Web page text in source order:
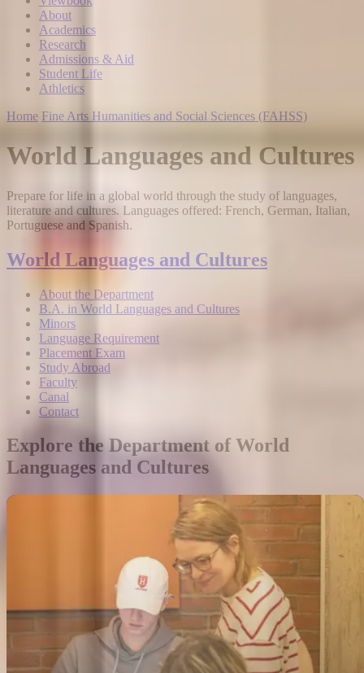
About
Academics
Research
Admissions & Aid
Student Life
Athletics
Home Fine Arts Humanities and Social Sciences (FAHSS)
World Languages and Cultures
Prepare for life in a global world through the study of languages,
literature and cultures. Languages offered: French, German, Italian,
Portuguese and Spanish.
World Languages and Cultures
About the Department
B.A. in World Languages and Cultures
Minors
Language Requirement
Placement Exam
Study Abroad
Faculty
Canal
Contact
Explore the Department of World
Languages and Cultures